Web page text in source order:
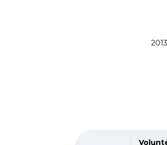
2013